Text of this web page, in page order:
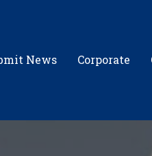
News Corporate